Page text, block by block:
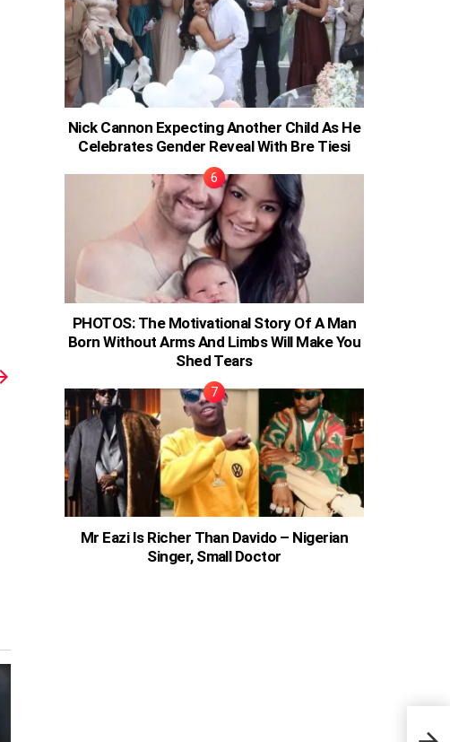
Nick Cannon Expecting Another Child As He
Celebrates Gender Reveal With Bre Tiesi
PHOTOS: The Motivational Story Of A Man
Born Without Arms And Limbs Will Make You
Shed Tears
Mr Eazi Is Richer Than Davido – Nigerian
Singer, Small Doctor